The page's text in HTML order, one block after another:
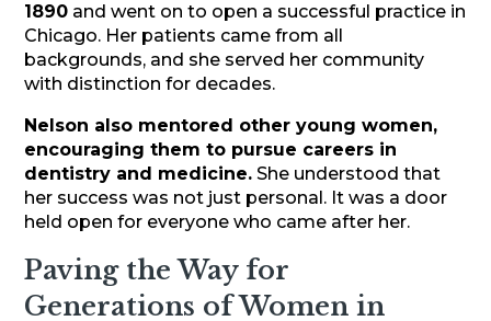
1890 and went on to open a successful practice in
Chicago. Her patients came from all
backgrounds, and she served her community
with distinction for decades.
Nelson also mentored other young women,
encouraging them to pursue careers in
dentistry and medicine. She understood that
her success was not just personal. It was a door
held open for everyone who came after her.
Paving the Way for
Generations of Women in